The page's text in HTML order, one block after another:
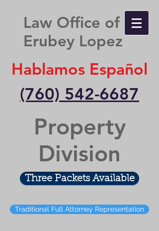
Law Office of
Erubey Lopez
Hablamos Español
(760) 542-6687
Property
Division
Three Packets Available
Traditional Full Attorney Representation